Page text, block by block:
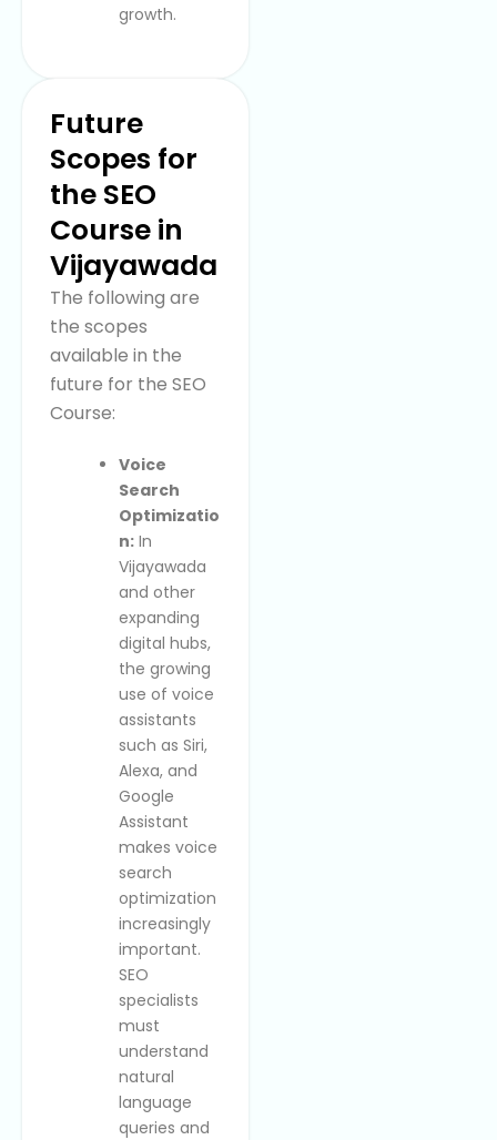
growth.
Future
Scopes for
the SEO
Course in
Vijayawada
The following are
the scopes
available in the
future for the SEO
Course:
Voice
Search
Optimizatio
n: In
Vijayawada
and other
expanding
digital hubs,
the growing
use of voice
assistants
such as Siri,
Alexa, and
Google
Assistant
makes voice
search
optimization
increasingly
important.
SEO
specialists
must
understand
natural
language
queries and